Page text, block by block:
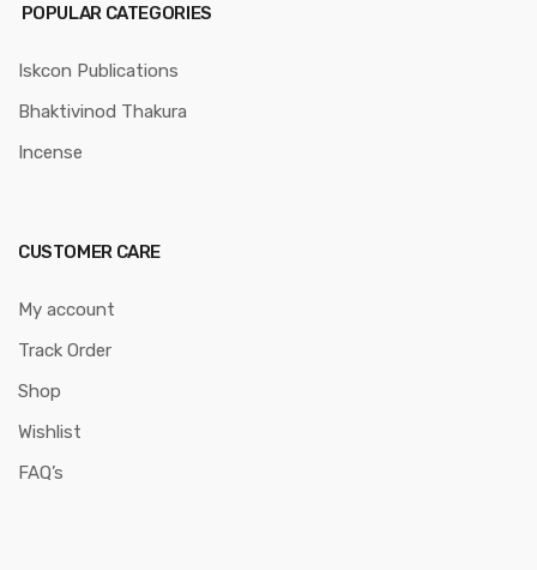
POPULAR CATEGORIES
Iskcon Publications
Bhaktivinod Thakura
Incense
CUSTOMER CARE
My account
Track Order
Shop
Wishlist
FAQ’s